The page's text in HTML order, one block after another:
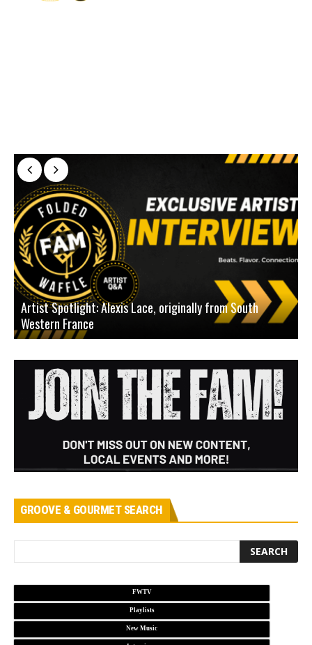
Artist Spotlight: Alexis Lace, originally from South
Western France
GROOVE & GOURMET SEARCH
FWTV
Playlists
New Music